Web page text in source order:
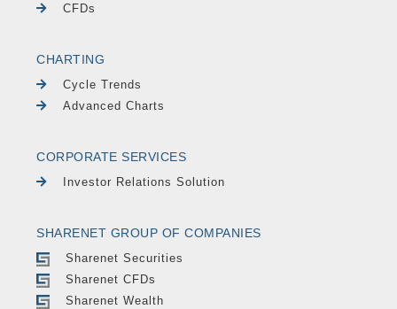
CFDs
CHARTING
Cycle Trends
Advanced Charts
CORPORATE SERVICES
Investor Relations Solution
SHARENET GROUP OF COMPANIES
Sharenet Securities
Sharenet CFDs
Sharenet Wealth